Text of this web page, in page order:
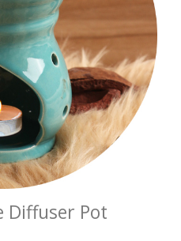
Diffuser Pot